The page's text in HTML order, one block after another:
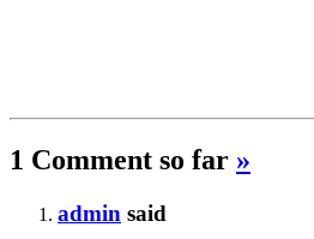
1 Comment so far »
admin said